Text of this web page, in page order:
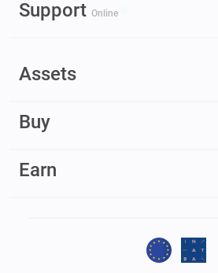
Support Online
Assets
Buy
Earn